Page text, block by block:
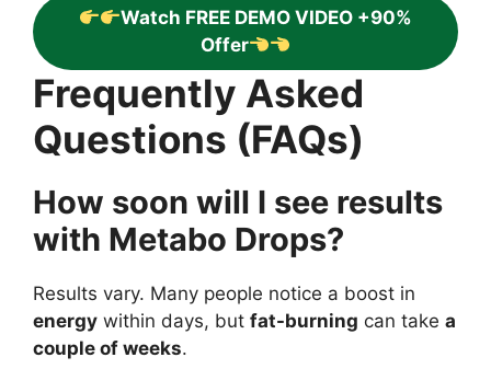
Watch FREE DEMO VIDEO +90%
Offer
Frequently Asked
Questions (FAQs)
How soon will I see results
with Metabo Drops?
Results vary. Many people notice a boost in
energy within days, but fat-burning can take a
couple of weeks.